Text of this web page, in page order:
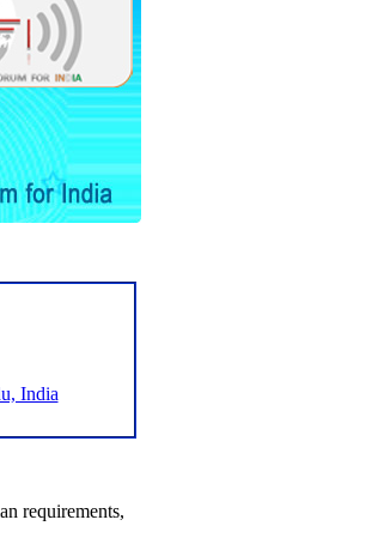
India
requirements,